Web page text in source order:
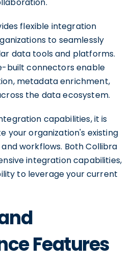
flexible integration
to seamlessly
data tools and platforms.
built connectors enable
metadata enrichment,
the data ecosystem.
capabilities, it is
your organization's existing
workflows. Both Collibra
integration capabilities,
to leverage your current
Features